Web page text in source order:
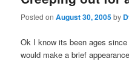
Posted onAugust 30, 2005by
Ok I know its been ages
would make a brief